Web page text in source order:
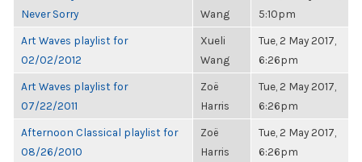
Never Sorry
Wang
5:10pm
Art Waves playlist for
02/02/2012
Xueli
Wang
Tue, 2 May 2017,
6:26pm
Art Waves playlist for
07/22/2011
Zoë
Harris
Tue, 2 May 2017,
6:26pm
Afternoon Classical playlist for
08/26/2010
Zoë
Harris
Tue, 2 May 2017,
6:26pm